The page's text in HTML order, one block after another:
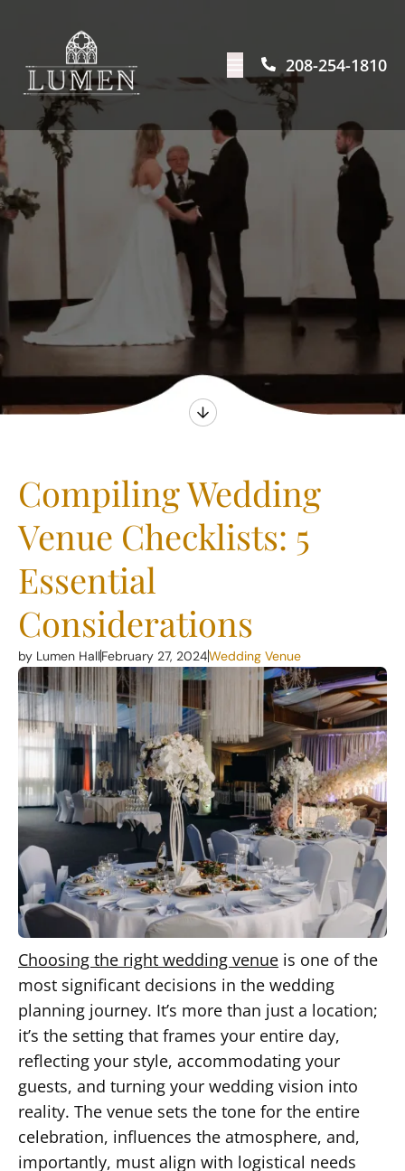
208-254-1810
Compiling Wedding
Venue Checklists: 5
Essential
Considerations
by Lumen HallFebruary 27, 2024Wedding Venue
Choosing the right wedding venue is one of the
most significant decisions in the wedding
planning journey. It’s more than just a location;
it’s the setting that frames your entire day,
reflecting your style, accommodating your
guests, and turning your wedding vision into
reality. The venue sets the tone for the entire
celebration, influences the atmosphere, and,
importantly, must align with logistical needs